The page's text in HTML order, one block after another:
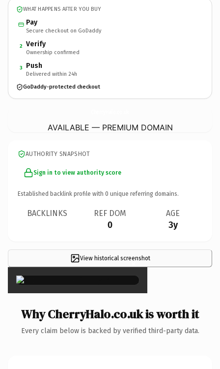
WHAT HAPPENS AFTER YOU BUY
Pay
Secure checkout on GoDaddy
2 Verify
Ownership confirmed
3 Push
Delivered within 24h
GoDaddy-protected checkout
AVAILABLE — PREMIUM DOMAIN
AUTHORITY SNAPSHOT
Sign in to view authority score
Established backlink profile with 0 unique referring domains.
BACKLINKS REF DOM
0
AGE
3y
View historical screenshot
×
Why CherryHalo.co.uk is worth it
Every claim below is backed by verified third-party data.